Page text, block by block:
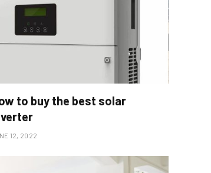
to buy the best solar
12, 2022